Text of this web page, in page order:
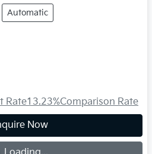
Automatic
Rate13.23%Comparison Rate
Now